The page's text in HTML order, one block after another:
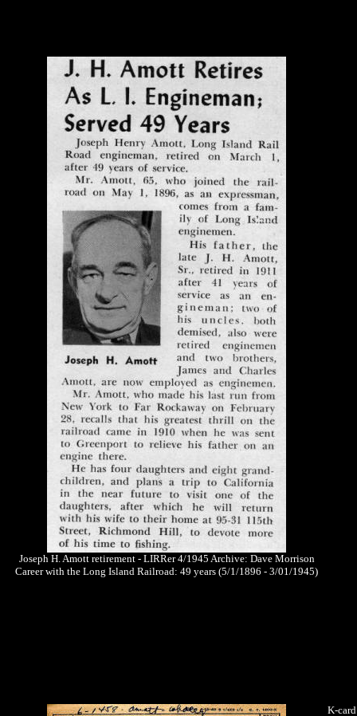
Joseph H. Amott retirement - LIRRer 4/1945 Archive: Dave Morrison
Career with the Long Island Railroad: 49 years (5/1/1896 - 3/01/1945)
K-